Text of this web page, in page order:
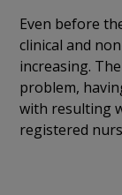
Even before
clinical and
increasing.
problem,
with resulting
registered